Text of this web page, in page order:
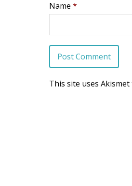
Name *
This site uses